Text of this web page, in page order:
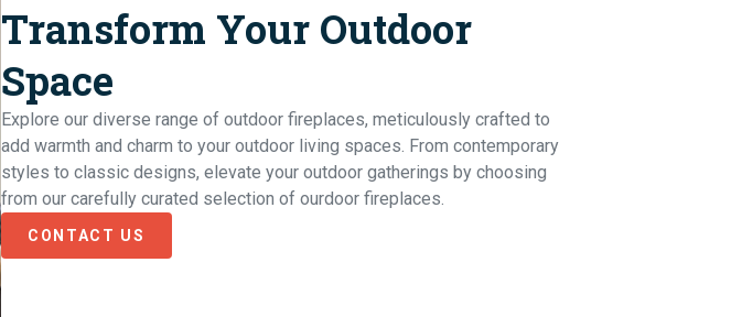
Transform Your Outdoor
Space
Explore our diverse range of outdoor fireplaces, meticulously crafted to
add warmth and charm to your outdoor living spaces. From contemporary
styles to classic designs, elevate your outdoor gatherings by choosing
from our carefully curated selection of ourdoor fireplaces.
CONTACT US